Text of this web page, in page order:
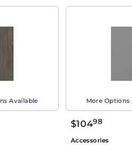
Available More Options
$10498
Accessories